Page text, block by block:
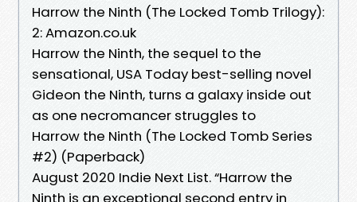
Harrow the Ninth (The Locked Tomb Trilogy):
2: Amazon.co.uk
Harrow the Ninth, the sequel to the
sensational, USA Today best-selling novel
Gideon the Ninth, turns a galaxy inside out
as one necromancer struggles to
Harrow the Ninth (The Locked Tomb Series
#2) (Paperback)
August 2020 Indie Next List. “Harrow the
Ninth is an exceptional second entry in